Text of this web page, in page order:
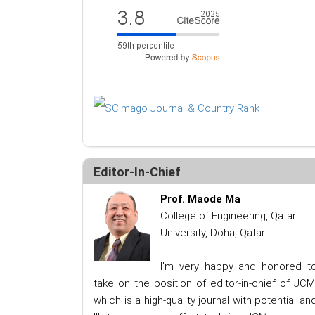
Editor-In-Chief
Prof. Maode Ma
College of Engineering, Qatar
University, Doha, Qatar
I'm very happy and honored
take on the position of editor-in-chief of
which is a high-quality journal with potential